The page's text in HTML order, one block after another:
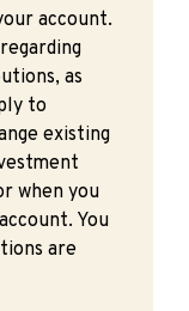
account.
as
to
existing
when you
You
are